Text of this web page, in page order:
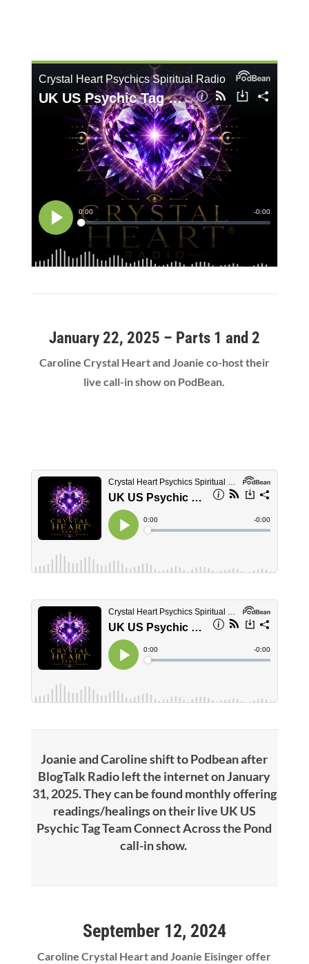
January 22, 2025 – Parts 1 and 2
Caroline Crystal Heart and Joanie co-host their
live call-in show on PodBean.
Joanie and Caroline shift to Podbean after
BlogTalk Radio left the internet on January
31, 2025. They can be found monthly offering
readings/healings on their live UK US
Psychic Tag Team Connect Across the Pond
call-in show.
September 12, 2024
Caroline Crystal Heartand Joanie Eisinger offer